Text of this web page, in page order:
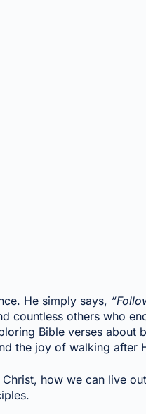
He simply says,
countless others who
Bible verses about
the joy of walking after
how we can live